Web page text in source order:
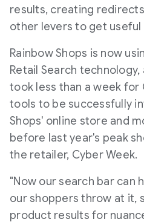
results, creating
other levers to get useful
Rainbow Shops is now
Retail Search
took less than a week for
tools to be successfully
Shops' online store and
before last year's peak
the retailer, Cyber Week.
"Now our search bar can
our shoppers throw at it,
product results for